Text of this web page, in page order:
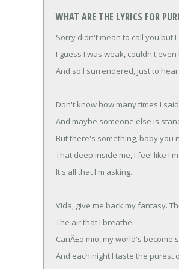
WHAT ARE THE LYRICS FOR
Sorry didn't mean to call you but
I guess I was weak, couldn't even
And so I surrendered, just to
Don't know how many times I
And maybe someone else is
But there's something, baby you
That deep inside me, I feel like
It's all that I'm asking.
Vida, give me back my fantasy.
The air that I breathe.
CariÃ±o mio, my world's become
And each night I taste the purest